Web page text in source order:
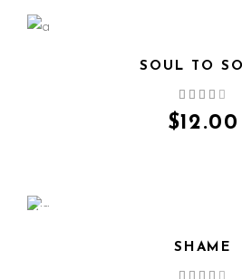
QUICK VIEW
SOUL TO
$12.00
SHAME